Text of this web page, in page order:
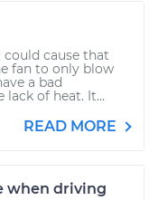
could cause that
fan to only blow
a bad
of heat. It...
READ MORE
when driving